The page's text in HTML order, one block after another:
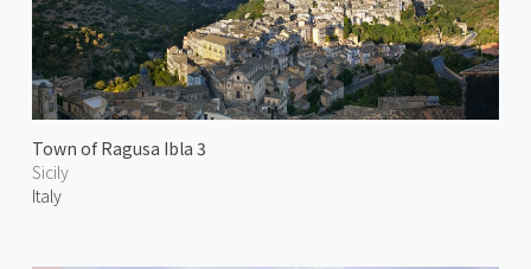
Town of Ragusa Ibla 3
Sicily
Italy